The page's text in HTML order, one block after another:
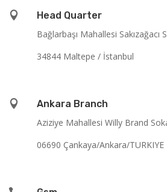

Head Quarter
Bağlarbaşı Mahallesi Sakızağacı
34844 Maltepe / İstanbul

Ankara Branch
Aziziye Mahallesi Willy Brand
06690 Çankaya/Ankara/TURKIYE